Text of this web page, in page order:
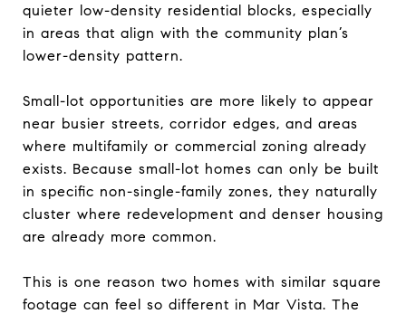
quieter low-density residential blocks, especially
in areas that align with the community plan’s
lower-density pattern.
Small-lot opportunities are more likely to appear
near busier streets, corridor edges, and areas
where multifamily or commercial zoning already
exists. Because small-lot homes can only be built
in specific non-single-family zones, they naturally
cluster where redevelopment and denser housing
are already more common.
This is one reason two homes with similar square
footage can feel so different in Mar Vista. The